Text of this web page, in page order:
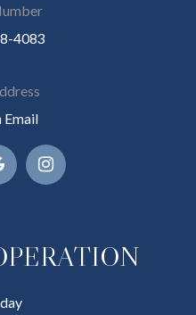
4083
Email